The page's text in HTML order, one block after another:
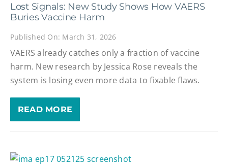
Lost Signals: New Study Shows How VAERS
Buries Vaccine Harm
Published On: March 31, 2026
VAERS already catches only a fraction of vaccine
harm. New research by Jessica Rose reveals the
system is losing even more data to fixable flaws.
READ MORE